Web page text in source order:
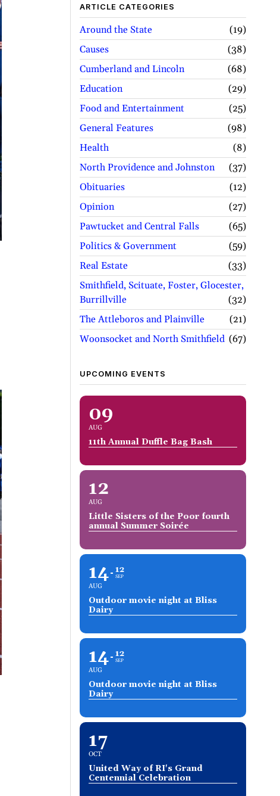
ARTICLE CATEGORIES
Around the State
19
Causes
38
Cumberland and Lincoln
68
Education
29
Food and Entertainment
25
General Features
98
Health
8
North Providence and Johnston
37
Obituaries
12
Opinion
27
Pawtucket and Central Falls
65
Politics & Government
59
Real Estate
33
Smithfield, Scituate, Foster, Glocester,
Burrillville
32
The Attleboros and Plainville
21
Woonsocket and North Smithfield
67
UPCOMING EVENTS
09
AUG
11th Annual Duffle Bag Bash
12
AUG
Little Sisters of the Poor fourth
annual Summer Soirée
14
AUG
12
SEP
Outdoor movie night at Bliss
Dairy
14
AUG
12
SEP
Outdoor movie night at Bliss
Dairy
17
OCT
United Way of RI's Grand
Centennial Celebration